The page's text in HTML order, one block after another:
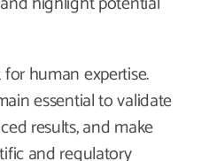
human expertise.
essential to validate
results, and make
and regulatory